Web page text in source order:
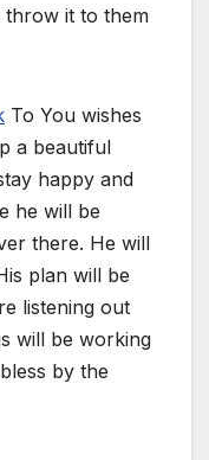
throw it to them
To You wishes
a beautiful
happy and
he will be
there. He will
plan will be
listening out
will be working
by the